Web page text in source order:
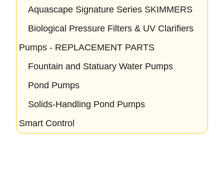
Aquascape Signature Series SKIMMERS
Biological Pressure Filters & UV Clarifiers
Pumps - REPLACEMENT PARTS
Fountain and Statuary Water Pumps
Pond Pumps
Solids-Handling Pond Pumps
Smart Control